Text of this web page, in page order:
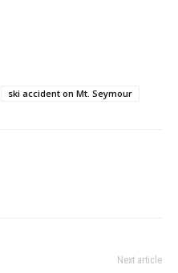
ski accident on Mt. Seymour
Next article